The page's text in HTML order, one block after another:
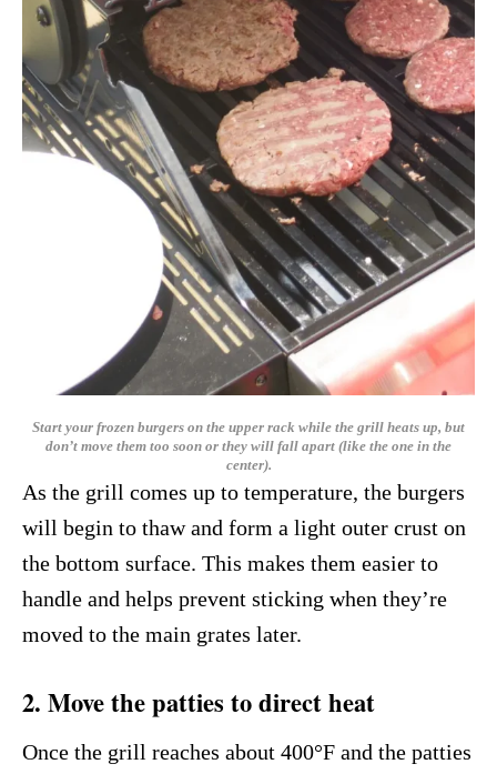
Start your frozen burgers on the upper rack while the grill heats up, but
don’t move them too soon or they will fall apart (like the one in the
center).
As the grill comes up to temperature, the burgers
will begin to thaw and form a light outer crust on
the bottom surface. This makes them easier to
handle and helps prevent sticking when they’re
moved to the main grates later.
2. Move the patties to direct heat
Once the grill reaches about 400°F and the patties